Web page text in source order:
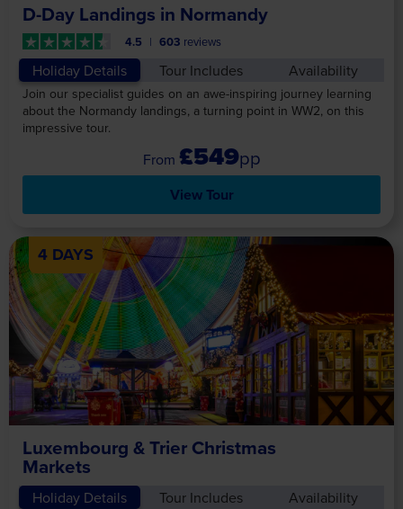
D-Day Landings in Normandy
4.5 603 reviews
Holiday Details Tour Includes Availability
Join our specialist guides on an awe-inspiring journey learning
about the Normandy landings, a turning point in WW2, on this
impressive tour.
£549pp
View Tour
4 DAYS
Luxembourg & Trier Christmas
Markets
Holiday Details Tour Includes Availability